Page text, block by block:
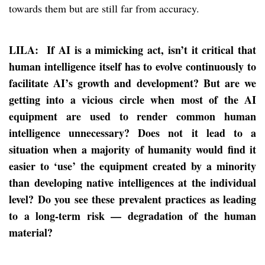
towards them but are still far from accuracy.
LILA: If AI is a mimicking act, isn’t it critical that
human intelligence itself has to evolve continuously to
facilitate AI’s growth and development? But are we
getting into a vicious circle when most of the AI
equipment are used to render common human
intelligence unnecessary? Does not it lead to a
situation when a majority of humanity would find it
easier to ‘use’ the equipment created by a minority
than developing native intelligences at the individual
level? Do you see these prevalent practices as leading
to a long-term risk — degradation of the human
material?